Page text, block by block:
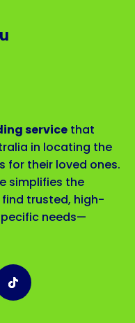
service that
in locating the
for their loved ones.
simplifies the
trusted, high-
needs—